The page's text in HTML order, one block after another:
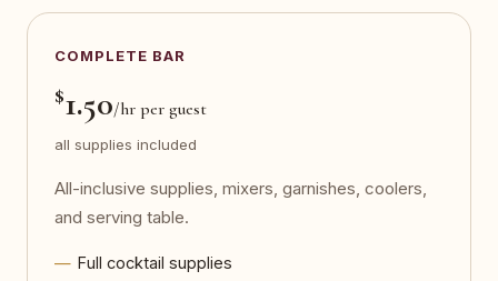
COMPLETE BAR
$1.50/hr per guest
all supplies included
All-inclusive supplies, mixers, garnishes, coolers,
and serving table.
Full cocktail supplies